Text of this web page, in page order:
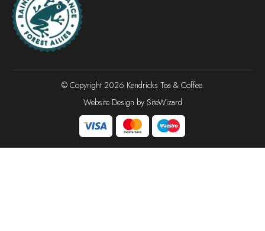
© Copyright 2026 Kendricks Tea & Coffee.
Website Design by SiteWizard